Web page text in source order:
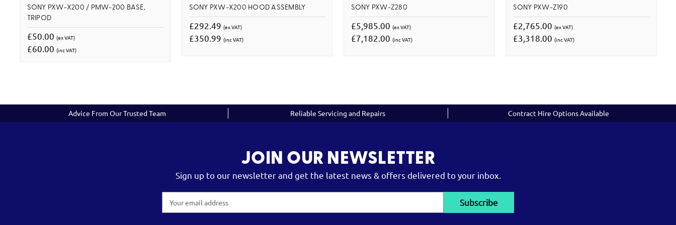
SONY PXW-X200 / PMW-200 BASE,
TRIPOD
£50.00 (ex VAT)
£60.00 (inc VAT)
SONY PXW-X200 HOOD ASSEMBLY
£292.49 (ex VAT)
£350.99 (inc VAT)
SONY PXW-Z280
£5,985.00 (ex VAT)
£7,182.00 (inc VAT)
SONY PXW-Z190
£2,765.00 (ex VAT)
£3,318.00 (inc VAT)
Advice From Our Trusted Team Reliable Servicing and Repairs Contract Hire Options Available
JOIN OUR NEWSLETTER
Sign up to our newsletter and get the latest news & offers delivered to your inbox.
Address